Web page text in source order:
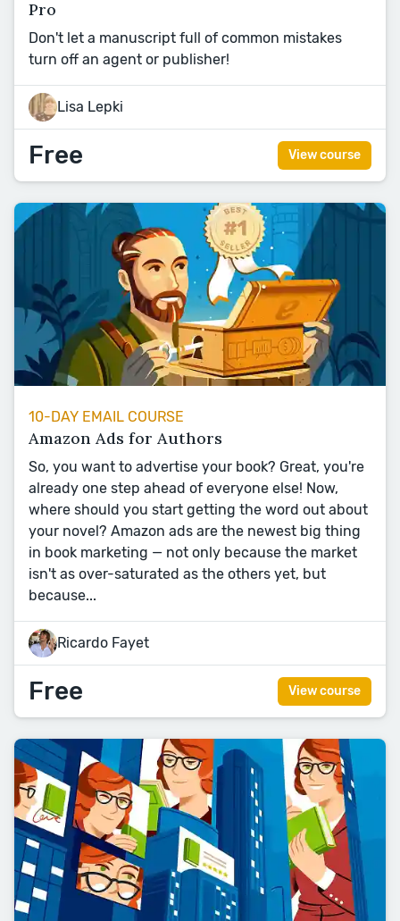
Pro
Don't let a manuscript full of common mistakes
turn off an agent or publisher!
Lisa Lepki
Free View course
10-DAY EMAIL COURSE
Amazon Ads for Authors
So, you want to advertise your book? Great, you're
already one step ahead of everyone else! Now,
where should you start getting the word out about
your novel? Amazon ads are the newest big thing
in book marketing — not only because the market
isn't as over-saturated as the others yet, but
because...
Ricardo Fayet
Free View course